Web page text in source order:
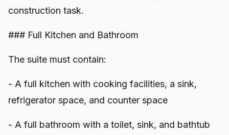
construction task.
### Full Kitchen and Bathroom
The suite must contain:
- A full kitchen with cooking facilities, a sink,
refrigerator space, and counter space
- A full bathroom with a toilet, sink, and bathtub